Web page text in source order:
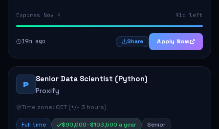
Expires Nov 4 91d left
19m ago Share Apply Now
P
Senior Data Scientist (Python)
Proxify
Time zone: CET (+/- 3 hours)
Full time $90,000–$103,500 a year Senior